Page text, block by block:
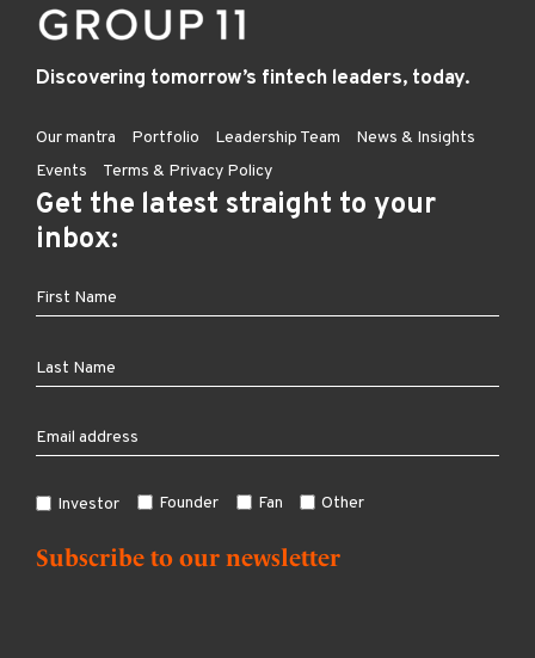
Discovering tomorrow’s fintech leaders, today.
Our mantra Portfolio Leadership Team
News & Insights
Events
Terms & Privacy Policy
Get the latest straight to your
inbox:
Investor Founder Fan Other